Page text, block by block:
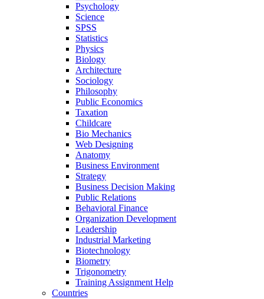
Psychology
Science
SPSS
Statistics
Physics
Biology
Architecture
Sociology
Philosophy
Public Economics
Taxation
Childcare
Bio Mechanics
Web Designing
Anatomy
Business Environment
Strategy
Business Decision Making
Public Relations
Behavioral Finance
Organization Development
Leadership
Industrial Marketing
Biotechnology
Biometry
Trigonometry
Training Assignment Help
Countries